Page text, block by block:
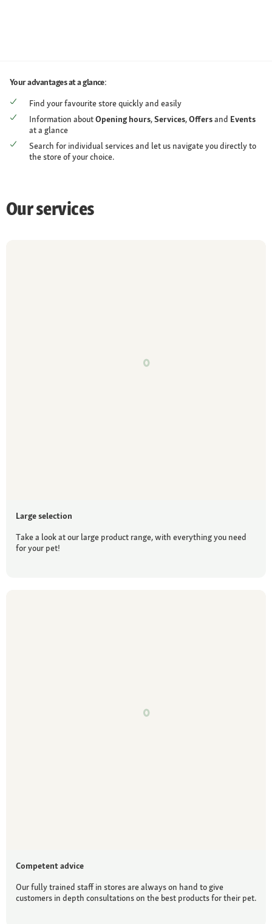
Your advantages at a glance:
Find your favourite store quickly and easily
Information aboutOpening hours,Services,Offersand Events
at a glance
Search for individual services and let us navigate you directly to
the store of your choice.
Our services
Large selection
Take a look at our large product range, with everything you need
for your pet!
Competent advice
Our fully trained staff in stores are always on hand to give
customers in depth consultations on the best products for their pet.